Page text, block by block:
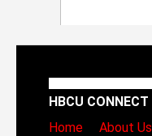
HBCU CONNECT
Home
About Us